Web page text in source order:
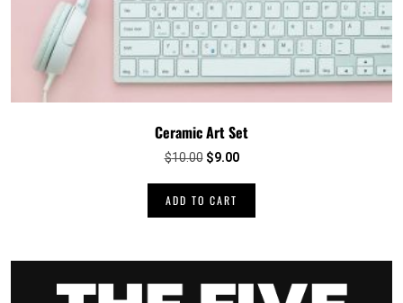
Ceramic Art Set
$10.00 Original
was:
$9.00Current
ADD TO CART